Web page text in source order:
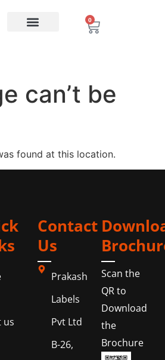
0
can’t be
found at this location.
us
Contact
Us
Prakash
Labels
Pvt Ltd
B-26,
Scan the
QR to
Download
the
Brochure